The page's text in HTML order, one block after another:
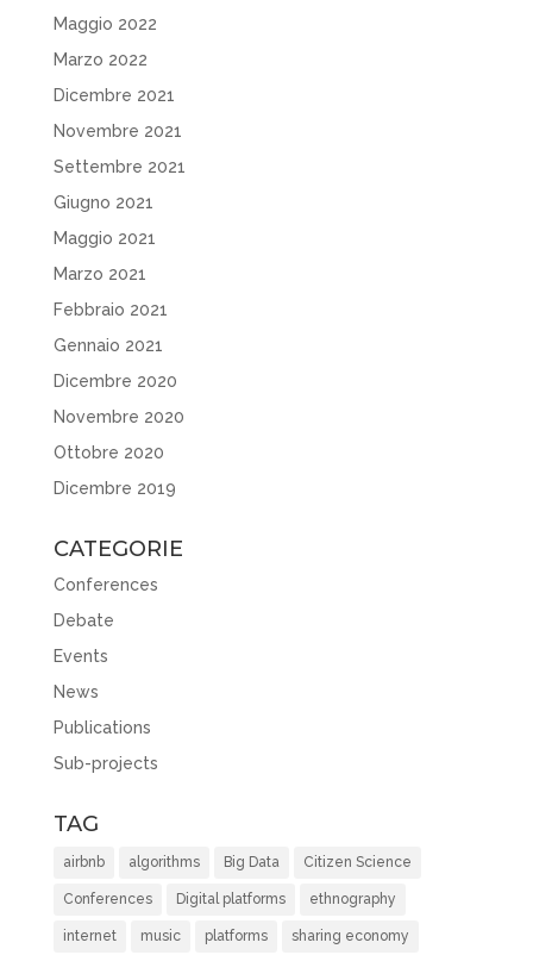
Maggio 2022
Marzo 2022
Dicembre 2021
Novembre 2021
Settembre 2021
Giugno 2021
Maggio 2021
Marzo 2021
Febbraio 2021
Gennaio 2021
Dicembre 2020
Novembre 2020
Ottobre 2020
Dicembre 2019
CATEGORIE
Conferences
Debate
Events
News
Publications
Sub-projects
TAG
airbnb algorithms Big Data Citizen Science
Conferences Digital platforms ethnography
internet music platforms sharing economy